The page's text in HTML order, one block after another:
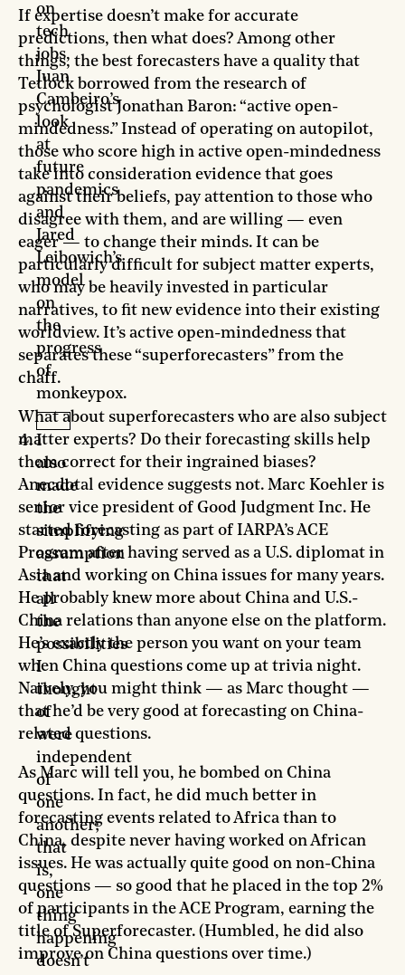
If expertise doesn’t make for accurate
predictions, then what does? Among other
things, the best forecasters have a quality that
Tetlock borrowed from the research of
psychologist Jonathan Baron: “active open-
mindedness.” Instead of operating on autopilot,
those who score high in active open-mindedness
take into consideration evidence that goes
against their beliefs, pay attention to those who
disagree with them, and are willing — even
eager — to change their minds. It can be
particularly difficult for subject matter experts,
who may be heavily invested in particular
narratives, to fit new evidence into their existing
worldview. It’s active open-mindedness that
separates these “superforecasters” from the
chaff.
What about superforecasters who are also subject
matter experts? Do their forecasting skills help
them correct for their ingrained biases?
Anecdotal evidence suggests not. Marc Koehler is
senior vice president of Good Judgment Inc. He
started forecasting as part of IARPA’s ACE
Program after having served as a U.S. diplomat in
Asia and working on China issues for many years.
He probably knew more about China and U.S.-
China relations than anyone else on the platform.
He’s exactly the person you want on your team
when China questions come up at trivia night.
Naïvely, you might think — as Marc thought —
that he’d be very good at forecasting on China-
related questions.
As Marc will tell you, he bombed on China
questions. In fact, he did much better in
forecasting events related to Africa than to
China, despite never having worked on African
issues. He was actually quite good on non-China
questions — so good that he placed in the top 2%
of participants in the ACE Program, earning the
title of Superforecaster. (Humbled, he did also
improve on China questions over time.)
on
tech
jobs,
Juan
Cambeiro’s
look
at
future
pandemics
and
Jared
Leibowich’s
model
on
the
progress
of
monkeypox.
I
also
made
the
simplifying
assumption
that
all
the
possibilities
I
thought
of
were
independent
of
one
another;
that
is,
one
thing
happening
doesn’t